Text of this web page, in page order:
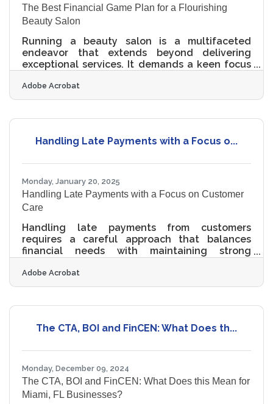
The Best Financial Game Plan for a Flourishing
Beauty Salon
Running a beauty salon is a multifaceted
endeavor that extends beyond delivering
exceptional services. It demands a keen focus
success. By implementing strategic financial
practices, salon owners can not only stabilize
for future growth. This involves a
meticulous record-keeping, investment in staff
Adobe Acrobat
Handling Late Payments with a Focus o...
Monday, January 20, 2025
Handling Late Payments with a Focus on Customer
Care
Handling late payments from customers
requires a careful approach that balances
financial needs with maintaining strong
communication is key, allowing businesses to
address payment issues without alienating
such as clear payment terms and automated
payments while fostering trust and loyalty.
ensuring
Adobe Acrobat
The CTA, BOI and FinCEN: What Does th...
Monday, December 09, 2024
The CTA, BOI and FinCEN: What Does this Mean for
Miami, FL Businesses?